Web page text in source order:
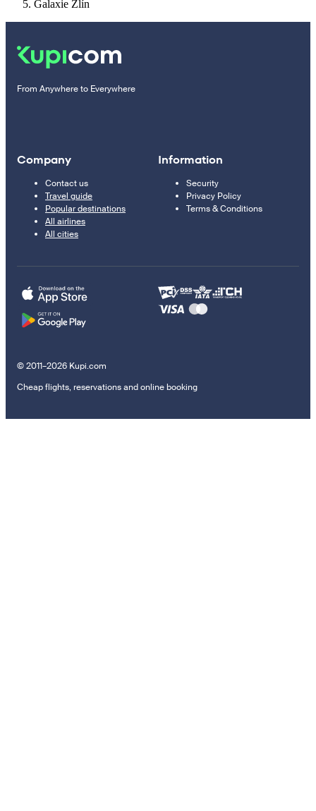
Galaxie Zlín
From Anywhere to Everywhere
Company
Contact us
Travel guide
Popular destinations
All airlines
All cities
Information
Security
Privacy Policy
Terms & Conditions
© 2011–2026 Kupi.com
Cheap flights, reservations and online booking